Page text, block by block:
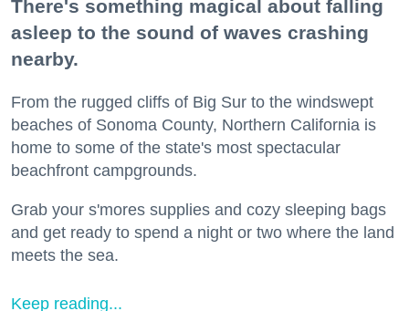
There's something magical about falling
asleep to the sound of waves crashing
nearby.
From the rugged cliffs of Big Sur to the windswept
beaches of Sonoma County, Northern California is
home to some of the state's most spectacular
beachfront campgrounds.
Grab your s'mores supplies and cozy sleeping bags
and get ready to spend a night or two where the land
meets the sea.
Keep reading...